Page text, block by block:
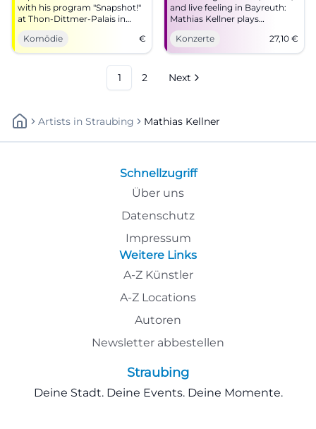
with his program "Snapshot!"
at Thon-Dittmer-Palais in
Regensburg. An evening full
of humor and music awaits
you.
Komödie €
and live feeling in Bayreuth:
Mathias Kellner plays
'Snapshot' in Bechersaal.
13.12.2026, from €27.10.
#Bayreuth #Live
Konzerte 27,10 €
1 2 Next
Artists In Straubing Mathias Kellner
Schnellzugriff
Über uns
Datenschutz
Impressum
Weitere Links
A-Z Künstler
A-Z Locations
Autoren
Newsletter abbestellen
Straubing
Deine Stadt. Deine Events. Deine Momente.